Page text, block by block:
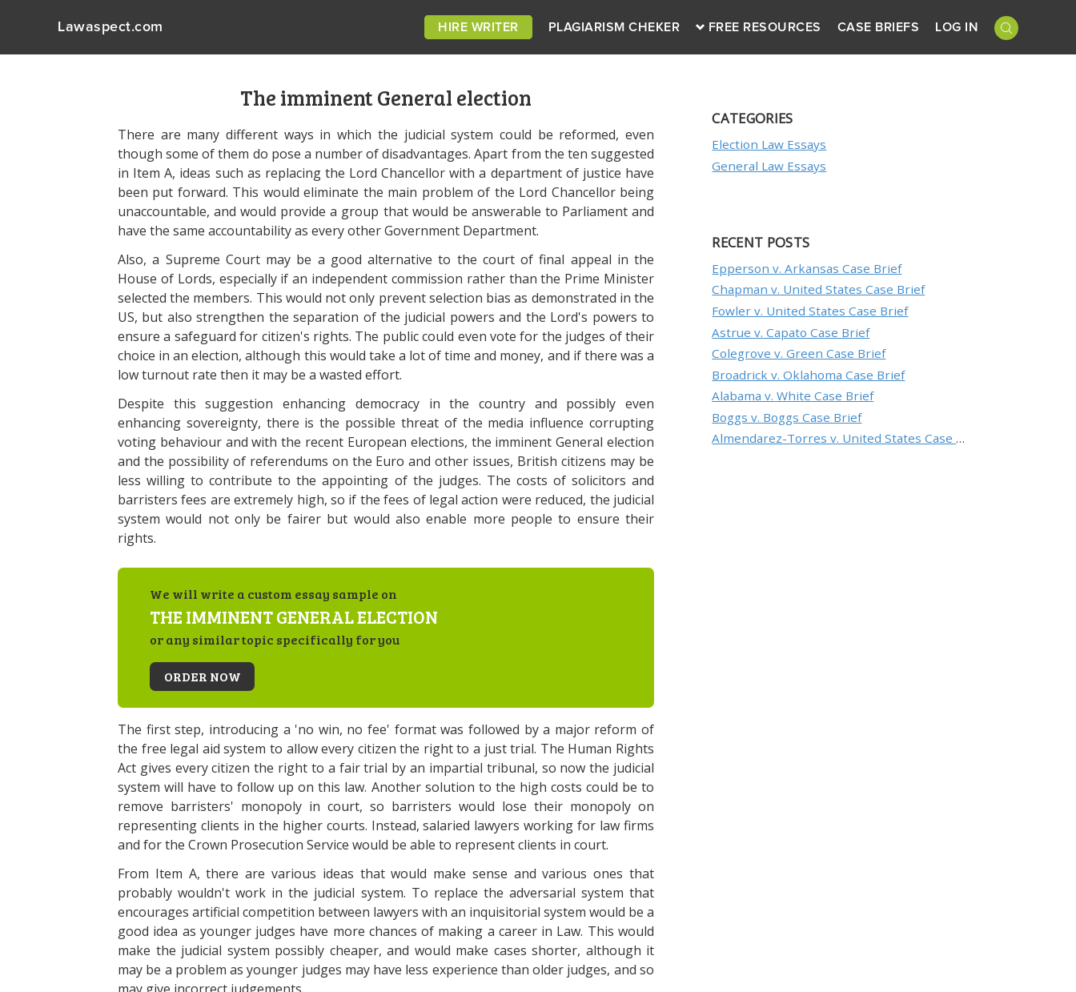
Lawaspect.com HIRE WRITER PLAGIARISM CHEKER FREE RESOURCES CASE BRIEFS LOG IN
The imminent General election
There are many different ways in which the judicial system could be reformed, even
though some of them do pose a number of disadvantages. Apart from the ten suggested
in Item A, ideas such as replacing the Lord Chancellor with a department of justice have
been put forward. This would eliminate the main problem of the Lord Chancellor being
unaccountable, and would provide a group that would be answerable to Parliament and
have the same accountability as every other Government Department.
Also, a Supreme Court may be a good alternative to the court of final appeal in the
House of Lords, especially if an independent commission rather than the Prime Minister
selected the members. This would not only prevent selection bias as demonstrated in the
US, but also strengthen the separation of the judicial powers and the Lord's powers to
ensure a safeguard for citizen's rights. The public could even vote for the judges of their
choice in an election, although this would take a lot of time and money, and if there was a
low turnout rate then it may be a wasted effort.
Despite this suggestion enhancing democracy in the country and possibly even
enhancing sovereignty, there is the possible threat of the media influence corrupting
voting behaviour and with the recent European elections, the imminent General election
and the possibility of referendums on the Euro and other issues, British citizens may be
less willing to contribute to the appointing of the judges. The costs of solicitors and
barristers fees are extremely high, so if the fees of legal action were reduced, the judicial
system would not only be fairer but would also enable more people to ensure their
rights.
We will write a custom essay sample on
THE IMMINENT GENERAL ELECTION
or any similar topic specifically for you
ORDER NOW
The first step, introducing a 'no win, no fee' format was followed by a major reform of
the free legal aid system to allow every citizen the right to a just trial. The Human Rights
Act gives every citizen the right to a fair trial by an impartial tribunal, so now the judicial
system will have to follow up on this law. Another solution to the high costs could be to
remove barristers' monopoly in court, so barristers would lose their monopoly on
representing clients in the higher courts. Instead, salaried lawyers working for law firms
and for the Crown Prosecution Service would be able to represent clients in court.
From Item A, there are various ideas that would make sense and various ones that
probably wouldn't work in the judicial system. To replace the adversarial system that
encourages artificial competition between lawyers with an inquisitorial system would be a
good idea as younger judges have more chances of making a career in Law. This would
make the judicial system possibly cheaper, and would make cases shorter, although it
may be a problem as younger judges may have less experience than older judges, and so
CATEGORIES
Election Law Essays
General Law Essays
RECENT POSTS
Epperson v. Arkansas Case Brief
Chapman v. United States Case Brief
Fowler v. United States Case Brief
Astrue v. Capato Case Brief
Colegrove v. Green Case Brief
Broadrick v. Oklahoma Case Brief
Alabama v. White Case Brief
Boggs v. Boggs Case Brief
Almendarez-Torres v. United States Case Brief